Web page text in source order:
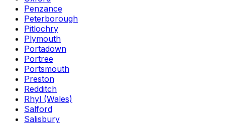
Penzance
Peterborough
Pitlochry
Plymouth
Portadown
Portree
Portsmouth
Preston
Redditch
Rhyl (Wales)
Salford
Salisbury